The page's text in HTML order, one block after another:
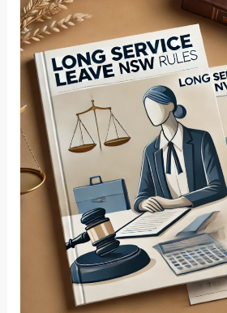
Long
Service
Leave
NSW
Rules